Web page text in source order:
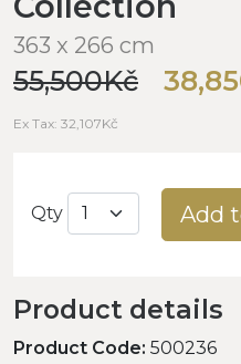
363 x 266 cm
55,500Kč
Ex Tax: 32,107Kč
Qty Add
Product details
Product Code: 500236